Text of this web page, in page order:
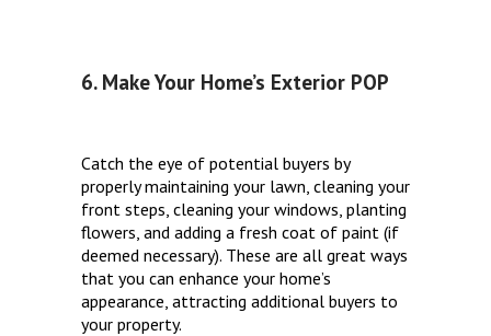
6. Make Your Home’s Exterior POP
Catch the eye of potential buyers by
properly maintaining your lawn, cleaning your
front steps, cleaning your windows, planting
flowers, and adding a fresh coat of paint (if
deemed necessary). These are all great ways
that you can enhance your home’s
appearance, attracting additional buyers to
your property.